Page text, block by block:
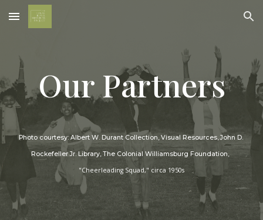
Skip to main content Skip to navigation
Our Partners
Photo courtesy: Albert W. Durant Collection, Visual Resources, John D.
Rockefeller Jr. Library, The Colonial Williamsburg Foundation,
"Cheerleading Squad," circa 1950s